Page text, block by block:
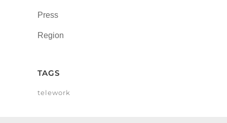
Press
Region
TAGS
telework